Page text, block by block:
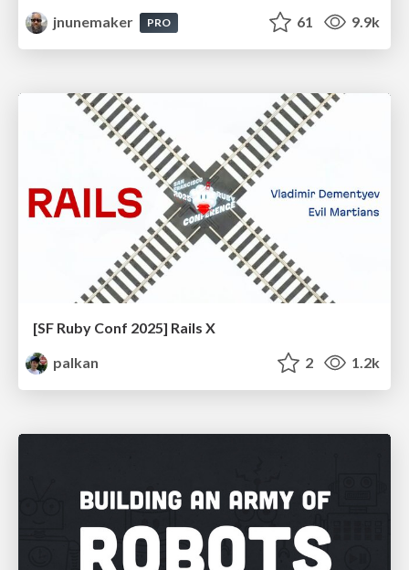
jnunemaker
PRO 61 9.9k
[SF Ruby Conf 2025] Rails X
palkan
2 1.2k